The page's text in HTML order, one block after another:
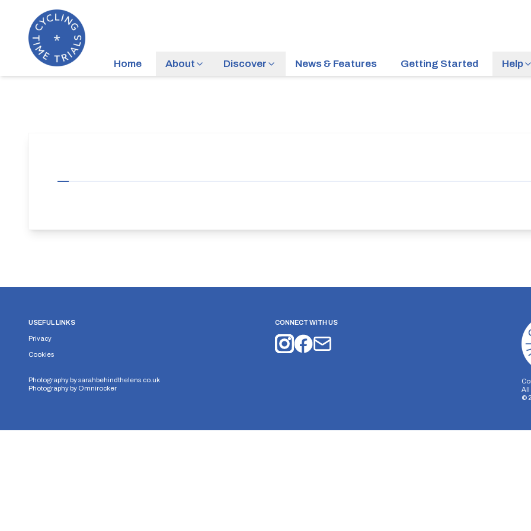
Home About Discover News & Features Getting Started Help
USEFUL LINKS
Privacy
Cookies
Photography bysarahbehindthelens.co.uk
Photography by Omnirocker
CONNECT WITH US
All
©